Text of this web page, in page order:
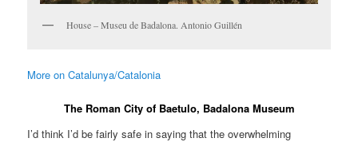
House – Museu de Badalona. Antonio Guillén
More on Catalunya/Catalonia
The Roman City of Baetulo, Badalona Museum
I’d think I’d be fairly safe in saying that the overwhelming